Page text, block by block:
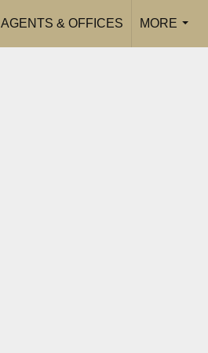
AGENTS & OFFICES
MORE
...